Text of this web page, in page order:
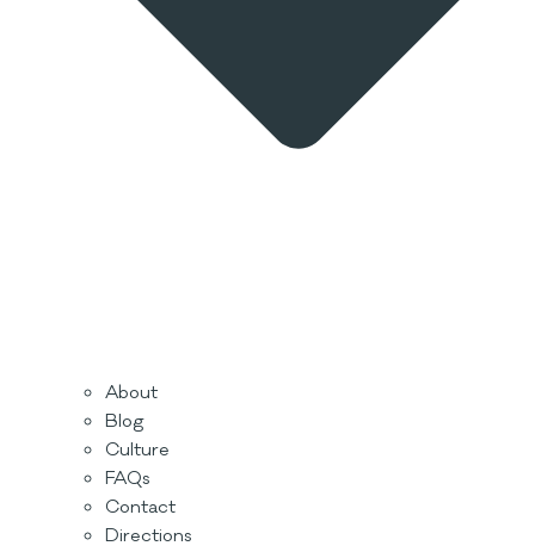
About
Blog
Culture
FAQs
Contact
Directions